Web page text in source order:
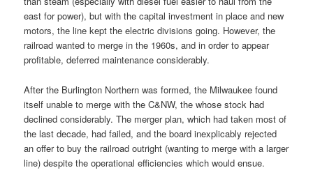
east for power), but with the capital investment in place and new
motors, the line kept the electric divisions going. However, the
railroad wanted to merge in the 1960s, and in order to appear
profitable, deferred maintenance considerably.
After the Burlington Northern was formed, the Milwaukee found
itself unable to merge with the C&NW, the whose stock had
declined considerably. The merger plan, which had taken most of
the last decade, had failed, and the board inexplicably rejected
an offer to buy the railroad outright (wanting to merge with a larger
line) despite the operational efficiencies which would ensue.